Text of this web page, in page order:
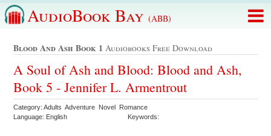
AudioBook Bay (ABB)
Blood And Ash Book 1 Audiobooks Free Download
A Soul of Ash and Blood: Blood and Ash,
Book 5 - Jennifer L. Armentrout
Category: Adults Adventure Novel Romance
Language: English
Keywords: